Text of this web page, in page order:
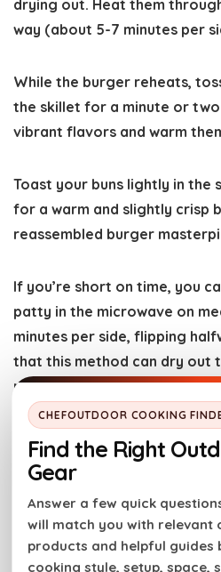
drying out. Heat them
way (about 5-7 minutes per
While the burger reheats,
the skillet for a minute or
vibrant flavors and warm
Toast your buns lightly in the
for a warm and slightly crisp
reassembled burger
If you’re short on time, you
patty in the microwave on
minutes per side, flipping
that this method can dry out
method is preferred for
More Great
So ditch the boring burger
This fajita burger is sure to
you try this recipe, please
leave a comment below to
CHEFOUTDOOR COOKING
Find the Right
Gear
Answer a few quick
will match you with relevant
products and helpful guides
cooking style, setup, space,